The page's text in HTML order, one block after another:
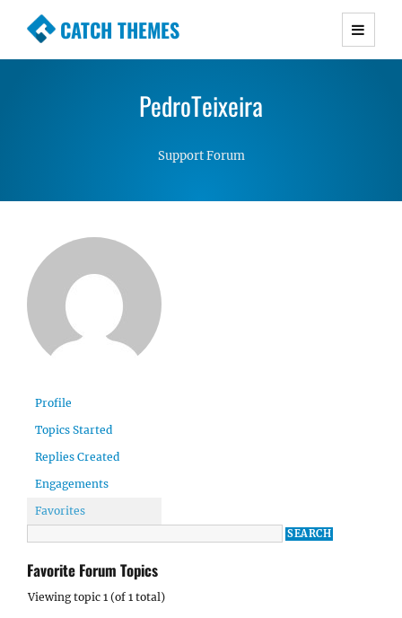
CATCH THEMES
Premium Responsive WordPress Themes with
Simple, Clean and Lightweight Responsive
PedroTeixeira
Support Forum
Profile
Topics Started
Replies Created
Engagements
Favorites
Favorite Forum Topics
Viewing topic 1 (of 1 total)